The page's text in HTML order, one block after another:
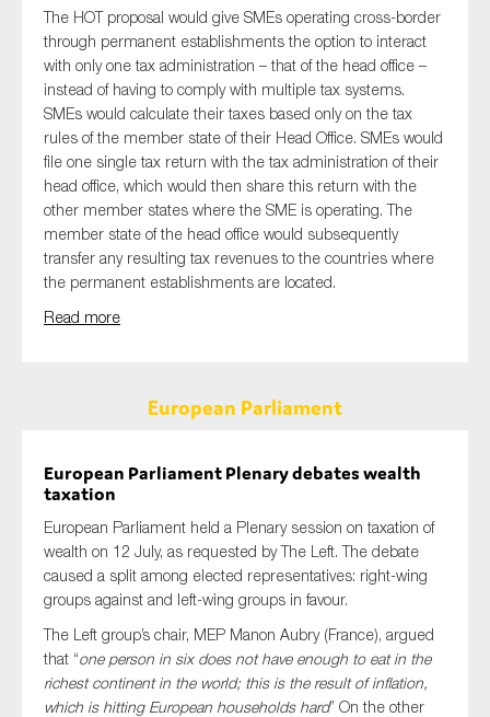
The HOT proposal would give SMEs operating cross-border
through permanent establishments the option to interact
with only one tax administration – that of the head office –
instead of having to comply with multiple tax systems.
SMEs would calculate their taxes based only on the tax
rules of the member state of their Head Office. SMEs would
file one single tax return with the tax administration of their
head office, which would then share this return with the
other member states where the SME is operating. The
member state of the head office would subsequently
transfer any resulting tax revenues to the countries where
the permanent establishments are located.
Read more
European Parliament
European Parliament Plenary debates wealth
taxation
European Parliament held a Plenary session on taxation of
wealth on 12 July, as requested by The Left. The debate
caused a split among elected representatives: right-wing
groups against and left-wing groups in favour.
The Left group’s chair, MEP Manon Aubry (France), argued
that “one person in six does not have enough to eat in the
richest continent in the world; this is the result of inflation,
which is hitting European households hard” On the other